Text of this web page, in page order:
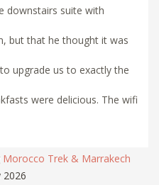
downstairs suite with
but that he thought it was
upgrade us to exactly the
were delicious. The wifi
Morocco Trek & Marrakech
2026